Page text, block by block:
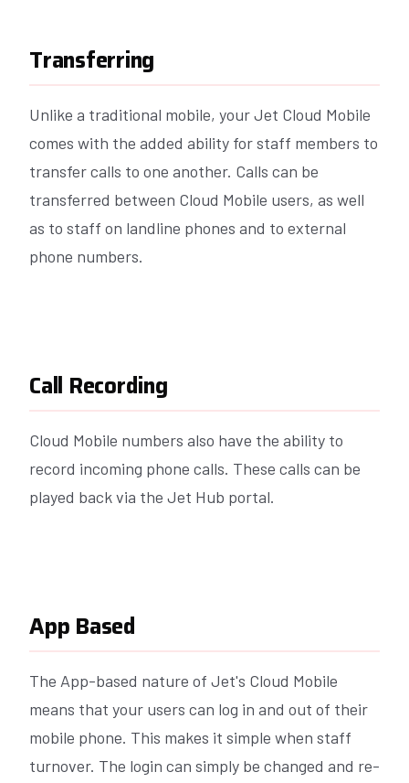
Transferring
Unlike a traditional mobile, your Jet Cloud Mobile
comes with the added ability for staff members to
transfer calls to one another. Calls can be
transferred between Cloud Mobile users, as well
as to staff on landline phones and to external
phone numbers.
Call Recording
Cloud Mobile numbers also have the ability to
record incoming phone calls. These calls can be
played back via the Jet Hub portal.
App Based
The App-based nature of Jet's Cloud Mobile
means that your users can log in and out of their
mobile phone. This makes it simple when staff
turnover. The login can simply be changed and re-